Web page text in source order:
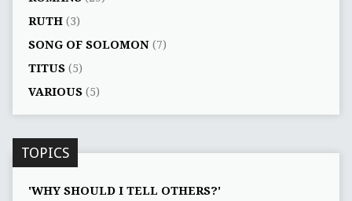
RUTH(3)
SONG OF SOLOMON(7)
TITUS(5)
VARIOUS(5)
TOPICS
'WHY SHOULD I TELL OTHERS?'